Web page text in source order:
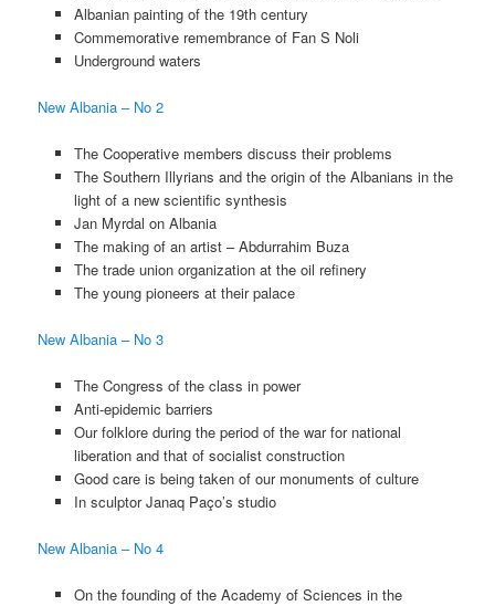
Albanian painting of the 19th century
Commemorative remembrance of Fan S Noli
Underground waters
New Albania – No 2
The Cooperative members discuss their problems
The Southern Illyrians and the origin of the Albanians in the
light of a new scientific synthesis
Jan Myrdal on Albania
The making of an artist – Abdurrahim Buza
The trade union organization at the oil refinery
The young pioneers at their palace
New Albania – No 3
The Congress of the class in power
Anti-epidemic barriers
Our folklore during the period of the war for national
liberation and that of socialist construction
Good care is being taken of our monuments of culture
In sculptor Janaq Paço’s studio
New Albania – No 4
On the founding of the Academy of Sciences in the